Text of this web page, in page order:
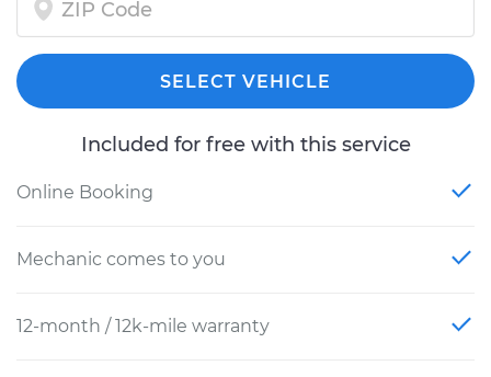
SELECT VEHICLE
Included for free with this service
Online Booking
Mechanic comes to you
12-month / 12k-mile warranty